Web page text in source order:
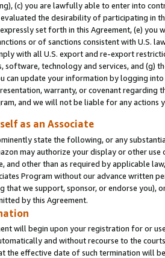
(c) you are lawfully able to enter into
the desirability of participating in
set forth in this Agreement, (e)
or of sanctions consistent with U.S.
with all U.S. export and re-export
technology and services, and (g)
can update your information by logging
warranty, or covenant regarding
and we will not be liable for any actions
as an Associate
state the following, or any
may authorize your display or other use
and other than as required by applicable
Program without our advance written
that we support, sponsor, or endorse you),
by this Agreement.
will begin upon your registration for or
and without recourse to the
the effective date of such termination will